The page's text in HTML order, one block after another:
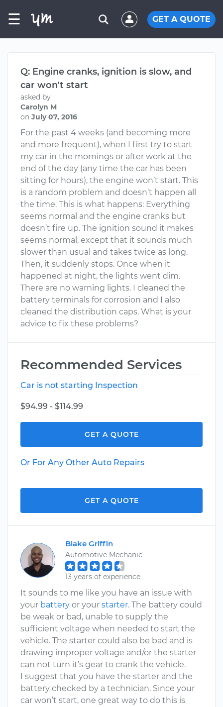
☰ GET A QUOTE
Q: Engine cranks, ignition is slow, and
car won't start
asked by
Carolyn M
on July 07, 2016
For the past 4 weeks (and becoming more
and more frequent), when I first try to start
my car in the mornings or after work at the
end of the day (any time the car has been
sitting for hours), the engine won’t start. This
is a random problem and doesn’t happen all
the time. This is what happens: Everything
seems normal and the engine cranks but
doesn’t fire up. The ignition sound it makes
seems normal, except that it sounds much
slower than usual and takes twice as long.
Then, it suddenly stops. Once when it
happened at night, the lights went dim.
There are no warning lights. I cleaned the
battery terminals for corrosion and I also
cleaned the distribution caps. What is your
advice to fix these problems?
Recommended Services
Car is not starting Inspection
$94.99 - $114.99
GET A QUOTE
Or For Any Other Auto Repairs
GET A QUOTE
Blake Griffin
Automotive Mechanic
13 years of experience
It sounds to me like you have an issue with
your battery or your starter. The battery could
be weak or bad, unable to supply the
sufficient voltage when needed to start the
vehicle. The starter could also be bad and is
drawing improper voltage and/or the starter
can not turn it’s gear to crank the vehicle.
I suggest that you have the starter and the
battery checked by a technician. Since your
car won’t start, one great way to do this is